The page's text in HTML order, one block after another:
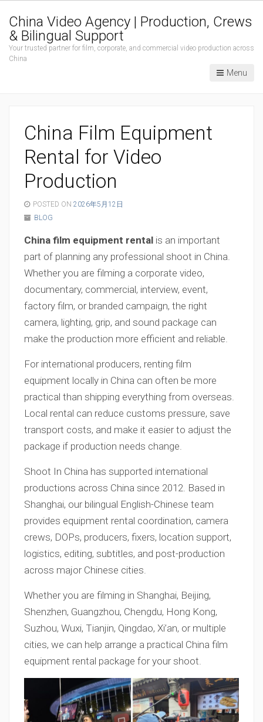
China Video Agency | Production, Crews
& Bilingual Support
Your trusted partner for film, corporate, and commercial video production across
China
Menu
China Film Equipment
Rental for Video
Production
POSTED ON 2026年5月12日
BLOG
China film equipment rental is an important
part of planning any professional shoot in China.
Whether you are filming a corporate video,
documentary, commercial, interview, event,
factory film, or branded campaign, the right
camera, lighting, grip, and sound package can
make the production more efficient and reliable.
For international producers, renting film
equipment locally in China can often be more
practical than shipping everything from overseas.
Local rental can reduce customs pressure, save
transport costs, and make it easier to adjust the
package if production needs change.
Shoot In China has supported international
productions across China since 2012. Based in
Shanghai, our bilingual English-Chinese team
provides equipment rental coordination, camera
crews, DOPs, producers, fixers, location support,
logistics, editing, subtitles, and post-production
across major Chinese cities.
Whether you are filming in Shanghai, Beijing,
Shenzhen, Guangzhou, Chengdu, Hong Kong,
Suzhou, Wuxi, Tianjin, Qingdao, Xi’an, or multiple
cities, we can help arrange a practical China film
equipment rental package for your shoot.